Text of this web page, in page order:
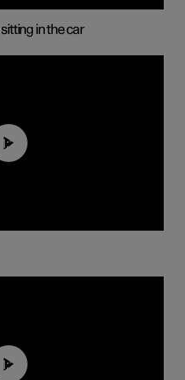
in the car
01:26
01:24